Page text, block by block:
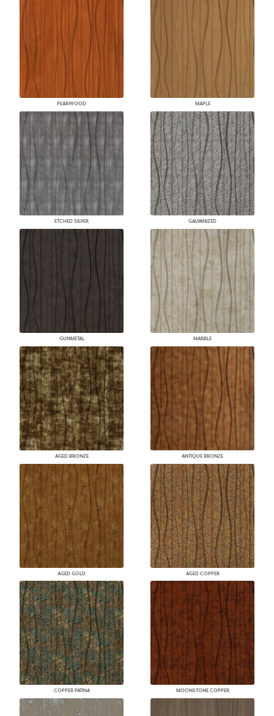
PEARWOOD MAPLE
ETCHED SILVER GALVANIZED
GUNMETAL MARBLE
AGED BRONZE ANTIQUE BRONZE
AGED GOLD AGED COPPER
COPPER PATINA MOONSTONE COPPER